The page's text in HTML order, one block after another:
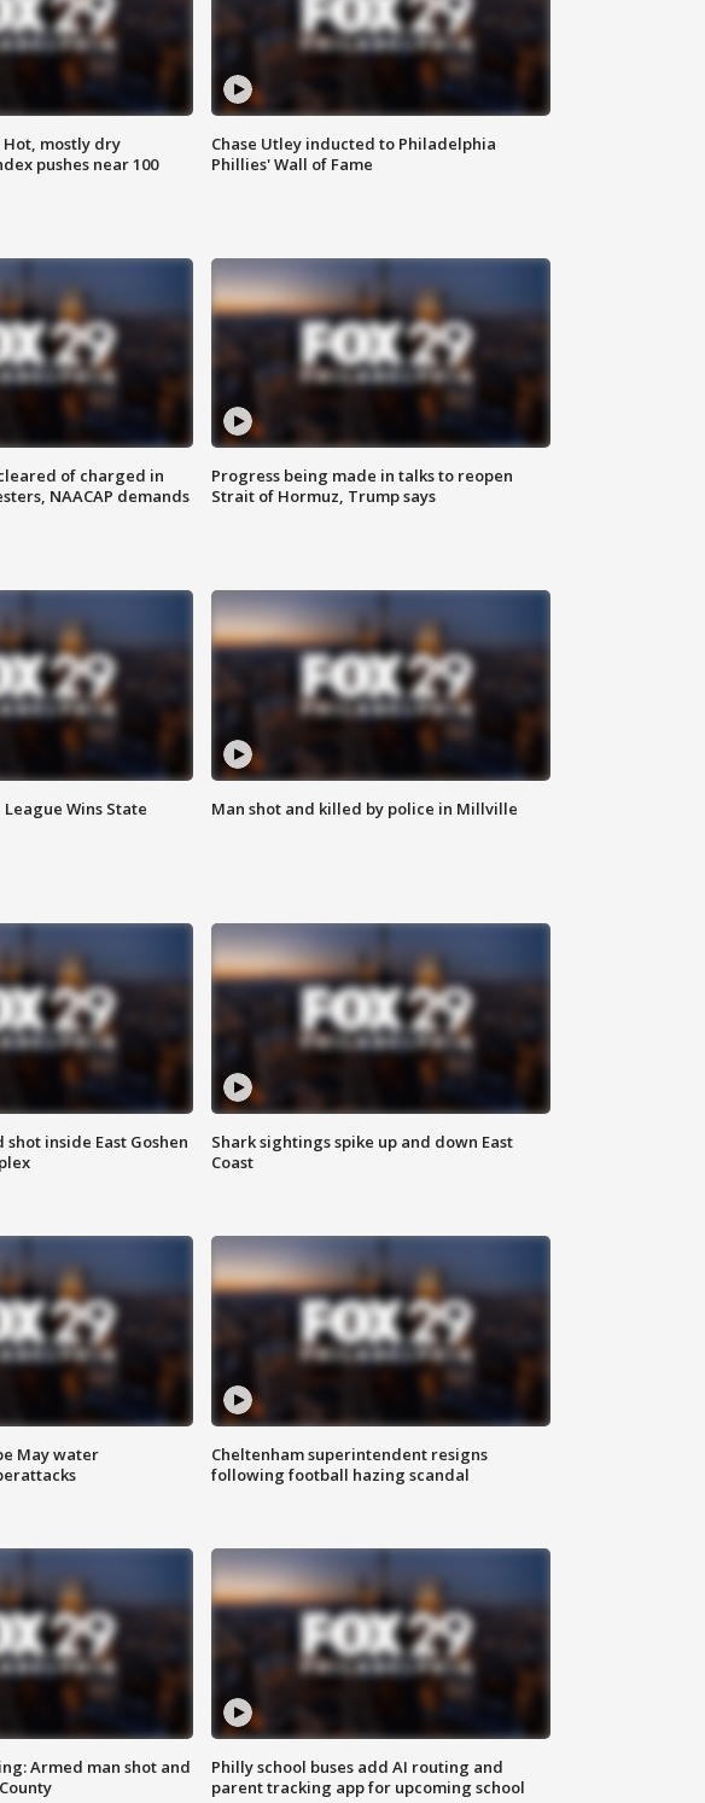
mostly dry
pushes near 100
Chase Utley inducted to Philadelphia
Phillies' Wall of Fame
of charged in
NAACAP demands
Progress being made in talks to reopen
Strait of Hormuz, Trump says
Wins State
Man shot and killed by police in Millville
inside East Goshen
Shark sightings spike up and down East
Coast
May water
Cheltenham superintendent resigns
following football hazing scandal
Armed man shot and
Philly school buses add AI routing and
parent tracking app for upcoming school